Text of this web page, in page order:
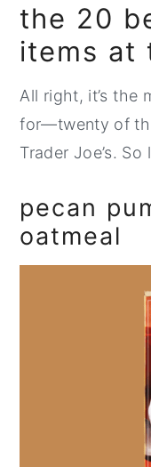
the 20
items at
All right, it’s the
for—twenty of
Trader Joe’s.
pecan
oatmeal